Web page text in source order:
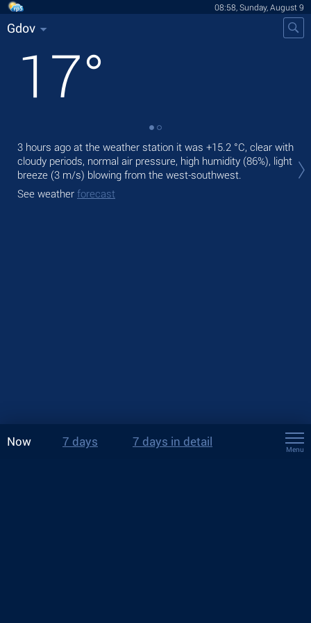
08:58, Sunday, August 9
Gdov
17°
3 hours ago at the weather station it was +15.2 °C, clear with
cloudy periods, normal air pressure, high humidity (86%), light
breeze (3 m/s) blowing from the west-southwest.
See weather forecast
Now 7 days 7 days in detail
Menu